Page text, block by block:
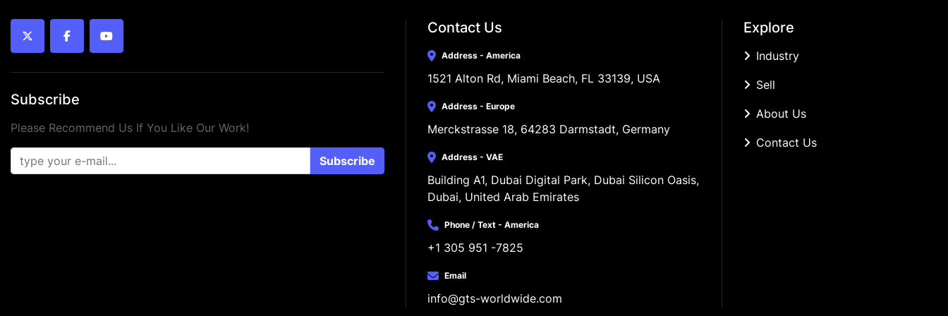
twitter facebookyoutube
Subscribe
Please Recommend Us If You Like Our Work!
Subscribe
Contact Us
Address - America
1521 Alton Rd, Miami Beach, FL 33139, USA
Address - Europe
Merckstrasse 18, 64283 Darmstadt, Germany
Address - VAE
Building A1, Dubai Digital Park, Dubai Silicon Oasis,
Dubai, United Arab Emirates
Phone / Text - America
+1 305 951 -7825
Email
info@gts-worldwide.com
Explore
Industry
Sell
About Us
Contact Us